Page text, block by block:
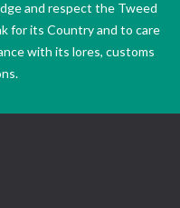
and respect the Tweed
for its Country and to care
with its lores, customs